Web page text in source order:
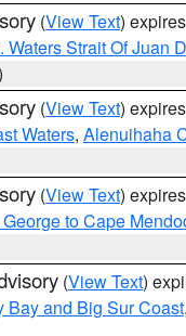
(View Text)
Waters Strait Of Juan
(View Text)
Waters, Alenuihaha
(View Text)
to Cape
(View Text)
Bay and Big Sur Coast,